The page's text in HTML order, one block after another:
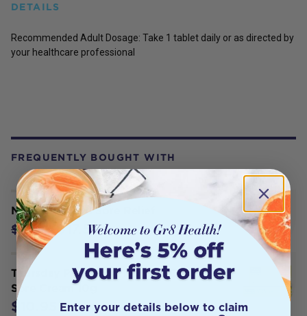
FREQUENTLY BOUGHT WITH
Necessity Cold Sore Relief
$21.95 $17.56
Thursday Plantation Tea Tree Cold
Sore Cream 10g
$10.95
DETAILS
Recommended Adult Dosage: Take 1 tablet daily or as directed by
your healthcare professional
Enter your details below to claim